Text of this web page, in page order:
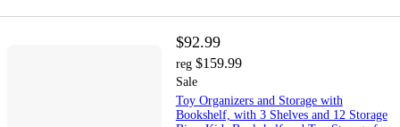
$92.99
reg $159.99
Sale
Toy Organizers and Storage with
Bookshelf, with 3 Shelves and 12 Storage